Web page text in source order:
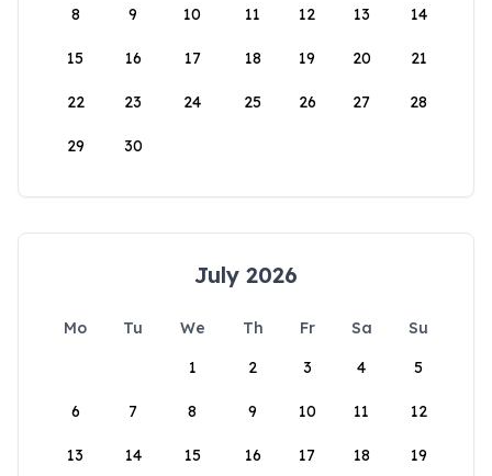
8 9 10 11 12 13 14
15 16 17 18 19 20 21
22 23 24 25 26 27 28
29 30
July 2026
Mo Tu We Th Fr Sa
Su
1
2 3 4 5
6 7 8 9 10 11 12
13 14 15 16 17 18 19